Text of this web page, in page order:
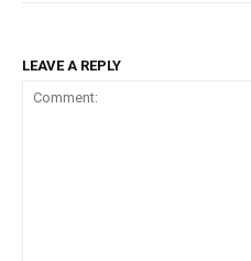
LEAVE A REPLY